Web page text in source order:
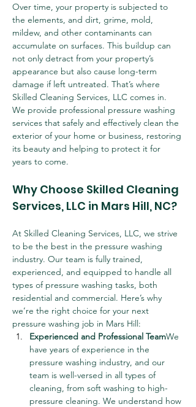
Over time, your property is subjected to
the elements, and dirt, grime, mold,
mildew, and other contaminants can
accumulate on surfaces. This buildup can
not only detract from your property’s
appearance but also cause long-term
damage if left untreated. That’s where
Skilled Cleaning Services, LLC comes in.
We provide professional pressure washing
services that safely and effectively clean the
exterior of your home or business, restoring
its beauty and helping to protect it for
years to come.
Why Choose Skilled Cleaning
Services, LLC in Mars Hill, NC?
At Skilled Cleaning Services, LLC, we strive
to be the best in the pressure washing
industry. Our team is fully trained,
experienced, and equipped to handle all
types of pressure washing tasks, both
residential and commercial. Here’s why
we’re the right choice for your next
pressure washing job in Mars Hill:
Experienced and Professional TeamWe
have years of experience in the
pressure washing industry, and our
team is well-versed in all types of
cleaning, from soft washing to high-
pressure cleaning. We understand how